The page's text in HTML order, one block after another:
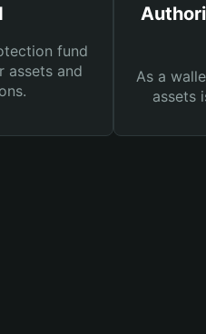
fund
assets and
As a
assets